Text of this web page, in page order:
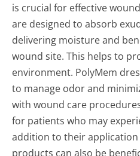
is crucial for effective
are designed to absorb
delivering moisture and
wound site. This helps to
environment. PolyMem
to manage odor and
with wound care
for patients who may
addition to their application
products can also be